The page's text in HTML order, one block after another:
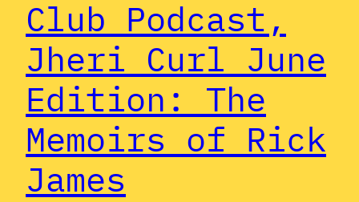
Club Podcast,
Jheri Curl June
Edition: The
Memoirs of Rick
James